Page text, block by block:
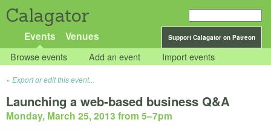
Calagator
Support Calagator on Patreon
Events Venues
Browse events Add an event Import events
Export or edit this event...
Launching a web-based business Q&A
Monday, March 25, 2013 from 5–7pm